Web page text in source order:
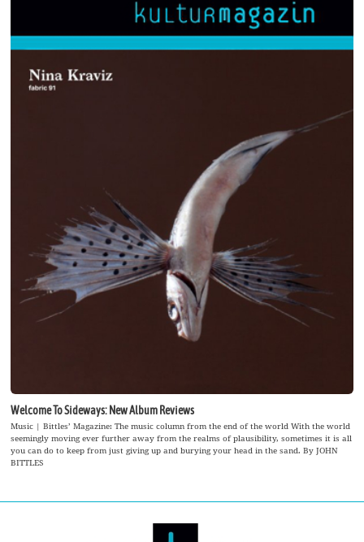
Welcome To Sideways: New Album Reviews
Music | Bittles’ Magazine: The music column from the end of the world With the world
seemingly moving ever further away from the realms of plausibility, sometimes it is all
you can do to keep from just giving up and burying your head in the sand. By JOHN
BITTLES